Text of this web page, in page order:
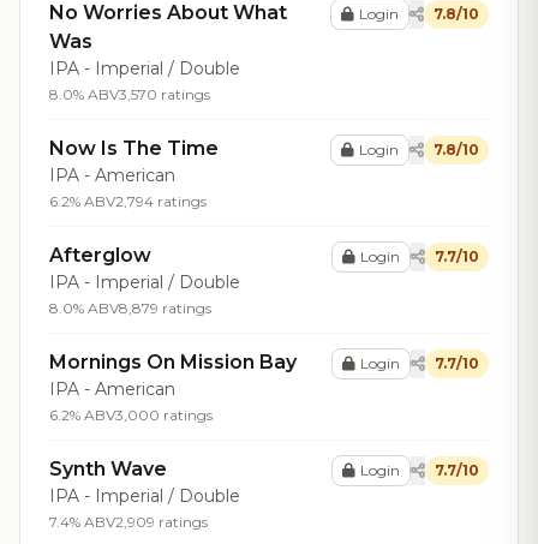
No Worries About What
Was
IPA - Imperial / Double
8.0% ABV3,570 ratings
Login 7.8/10
Now Is The Time
IPA - American
6.2% ABV2,794 ratings
Login 7.8/10
Afterglow
IPA - Imperial / Double
8.0% ABV8,879 ratings
Login 7.7/10
Mornings On Mission Bay
IPA - American
6.2% ABV3,000 ratings
Login 7.7/10
Synth Wave
IPA - Imperial / Double
7.4% ABV2,909 ratings
Login 7.7/10